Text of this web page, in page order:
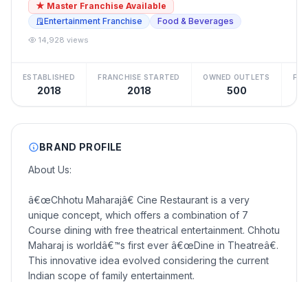
★ Master Franchise Available
Entertainment Franchise
Food & Beverages
14,928 views
ESTABLISHED
2018
FRANCHISE STARTED
2018
OWNED OUTLETS
500
BRAND PROFILE
About Us:
â€œChhotu Maharajâ€ Cine Restaurant is a very
unique concept, which offers a combination of 7
Course dining with free theatrical entertainment. Chhotu
Maharaj is worldâ€™s first ever â€œDine in Theatreâ€.
This innovative idea evolved considering the current
Indian scope of family entertainment.